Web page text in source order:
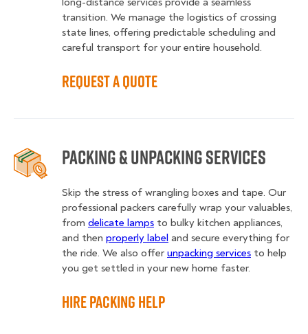
transition. We manage the logistics of crossing
state lines, offering predictable scheduling and
careful transport for your entire household.
Request a Quote
Packing & Unpacking Services
Skip the stress of wrangling boxes and tape. Our
professional packers carefully wrap your valuables,
from delicate lamps to bulky kitchen appliances,
and then properly label and secure everything for
the ride. We also offer unpacking services to help
you get settled in your new home faster.
Hire Packing Help